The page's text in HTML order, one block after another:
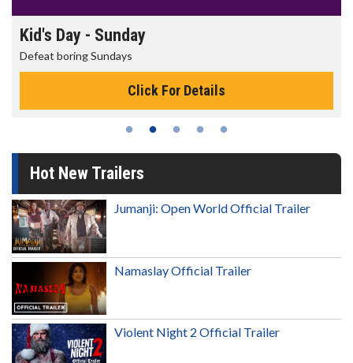
Kid's Day - Sunday
Defeat boring Sundays
Click For Details
Hot New Trailers
Jumanji: Open World Official Trailer
Namaslay Official Trailer
Violent Night 2 Official Trailer